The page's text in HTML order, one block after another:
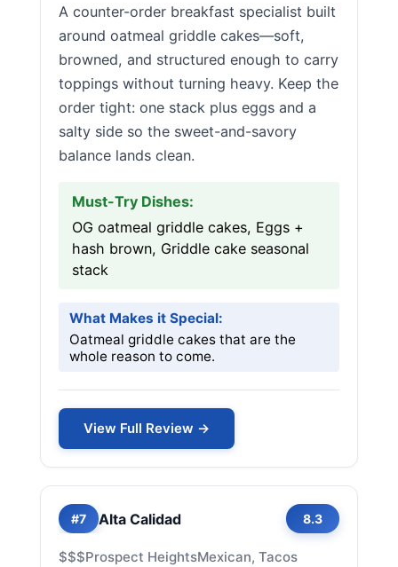
A counter-order breakfast specialist built
around oatmeal griddle cakes—soft,
browned, and structured enough to carry
toppings without turning heavy. Keep the
order tight: one stack plus eggs and a
salty side so the sweet-and-savory
balance lands clean.
Must-Try Dishes:
OG oatmeal griddle cakes, Eggs +
hash brown, Griddle cake seasonal
stack
What Makes it Special:
Oatmeal griddle cakes that are the
whole reason to come.
View Full Review →
#7 Alta Calidad 8.3
$$$Prospect HeightsMexican, Tacos